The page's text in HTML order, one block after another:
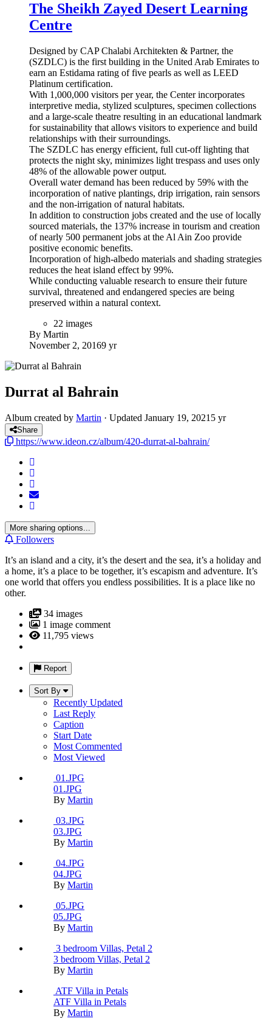
The Sheikh Zayed Desert Learning
Centre
Designed by CAP Chalabi Architekten & Partner, the
(SZDLC) is the first building in the United Arab Emirates to
earn an Estidama rating of five pearls as well as LEED
Platinum certification.
With 1,000,000 visitors per year, the Center incorporates
interpretive media, stylized sculptures, specimen collections
and a large-scale theatre resulting in an educational landmark
for sustainability that allows visitors to experience and build
relationships with their surroundings.
The SZDLC has energy efficient, full cut-off lighting that
protects the night sky, minimizes light trespass and uses only
48% of the allowable power output.
Overall water demand has been reduced by 59% with the
incorporation of native plantings, drip irrigation, rain sensors
and the non-irrigation of natural habitats.
In addition to construction jobs created and the use of locally
sourced materials, the 137% increase in tourism and creation
of nearly 500 permanent jobs at the Al Ain Zoo provide
positive economic benefits.
Incorporation of high-albedo materials and shading strategies
reduces the heat island effect by 99%.
While conducting valuable research to ensure their future
survival, threatened and endangered species are being
preserved within a natural context.
22 images
By Martin
November 2, 20169 yr
Durrat al Bahrain
Album created by Martin · Updated January 19, 2021 5 yr
Share
https://www.ideon.cz/album/420-durrat-al-bahrain/
More sharing options...
Followers
It’s an island and a city, it’s the desert and the sea, it’s a holiday and
a home, it’s a place to be together, it’s escapism and adventure. It’s
one world that offers you endless possibilities. It is a place like no
other.
34 images
1 image comment
11,795 views
Report
Sort By
Recently Updated
Last Reply
Caption
Start Date
Most Commented
Most Viewed
01.JPG
01.JPG
By Martin
03.JPG
03.JPG
By Martin
04.JPG
04.JPG
By Martin
05.JPG
05.JPG
By Martin
3 bedroom Villas, Petal 2
3 bedroom Villas, Petal 2
By Martin
ATF Villa in Petals
ATF Villa in Petals
By Martin